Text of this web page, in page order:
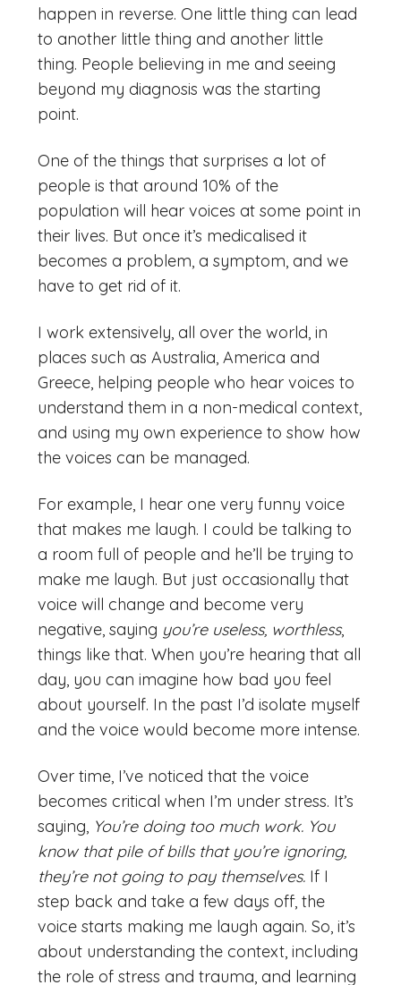
happen in reverse. One little thing can lead
to another little thing and another little
thing. People believing in me and seeing
beyond my diagnosis was the starting
point.
One of the things that surprises a lot of
people is that around 10% of the
population will hear voices at some point in
their lives. But once it’s medicalised it
becomes a problem, a symptom, and we
have to get rid of it.
I work extensively, all over the world, in
places such as Australia, America and
Greece, helping people who hear voices to
understand them in a non-medical context,
and using my own experience to show how
the voices can be managed.
For example, I hear one very funny voice
that makes me laugh. I could be talking to
a room full of people and he’ll be trying to
make me laugh. But just occasionally that
voice will change and become very
negative, saying you’re useless, worthless,
things like that. When you’re hearing that all
day, you can imagine how bad you feel
about yourself. In the past I’d isolate myself
and the voice would become more intense.
Over time, I’ve noticed that the voice
becomes critical when I’m under stress. It’s
saying, You’re doing too much work. You
know that pile of bills that you’re ignoring,
they’re not going to pay themselves. If I
step back and take a few days off, the
voice starts making me laugh again. So, it’s
about understanding the context, including
the role of stress and trauma, and learning